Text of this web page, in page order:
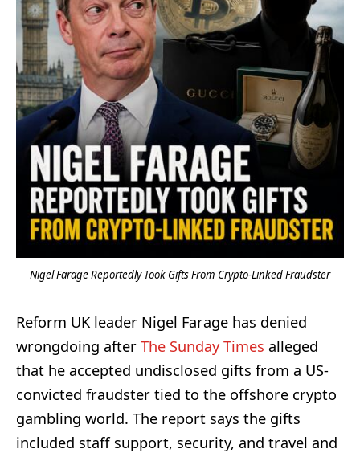
Nigel Farage Reportedly Took Gifts From Crypto-Linked Fraudster
Reform UK leader Nigel Farage has denied
wrongdoing after The Sunday Times alleged
that he accepted undisclosed gifts from a US-
convicted fraudster tied to the offshore crypto
gambling world. The report says the gifts
included staff support, security, and travel and